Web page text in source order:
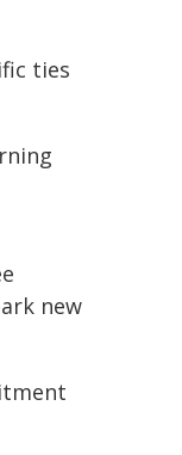
ties
new